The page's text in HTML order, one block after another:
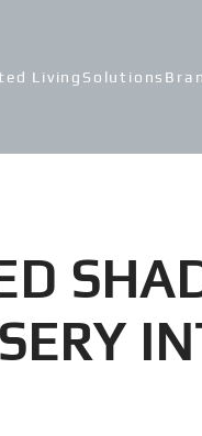
Living Solutions